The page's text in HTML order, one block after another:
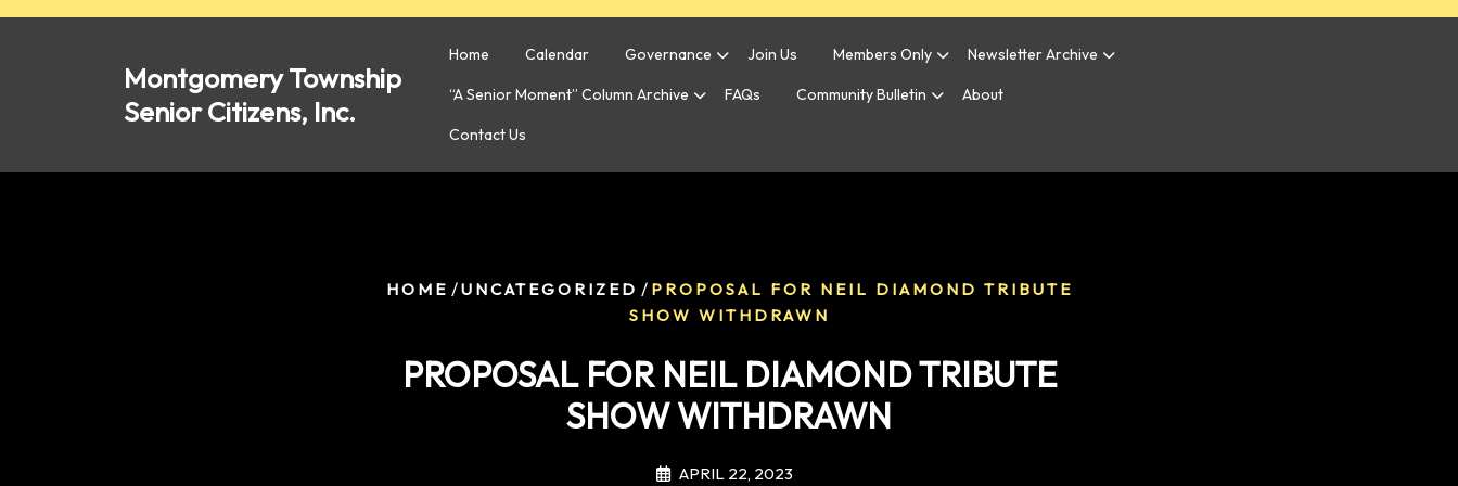
Skip
Montgomery Township
Senior Citizens, Inc.
Home Calendar Governance Join Us Members Only Newsletter Archive
“A Senior Moment” Column Archive FAQs Community Bulletin About
Contact Us
HOME /UNCATEGORIZED / PROPOSAL FOR NEIL DIAMOND TRIBUTE
SHOW WITHDRAWN
PROPOSAL FOR NEIL DIAMOND TRIBUTE
SHOW WITHDRAWN
APRIL 22, 2023